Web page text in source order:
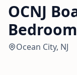
OCNJ
Bedroom
Ocean City, NJ